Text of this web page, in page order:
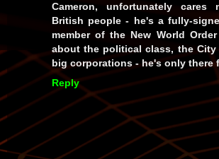
Cameron, unfortunately
British people - he's a fully-
member of the New World
about the political class, the City
big corporations - he's only there
Reply